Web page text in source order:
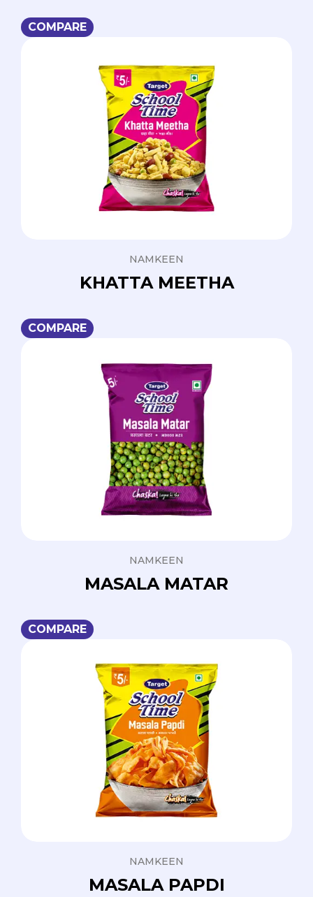
COMPARE
NAMKEEN
KHATTA MEETHA
COMPARE
NAMKEEN
MASALA MATAR
COMPARE
NAMKEEN
MASALA PAPDI